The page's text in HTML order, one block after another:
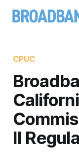
CPUC
II